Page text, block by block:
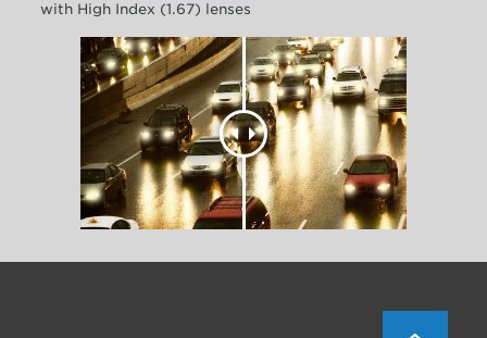
with High Index (1.67) lenses